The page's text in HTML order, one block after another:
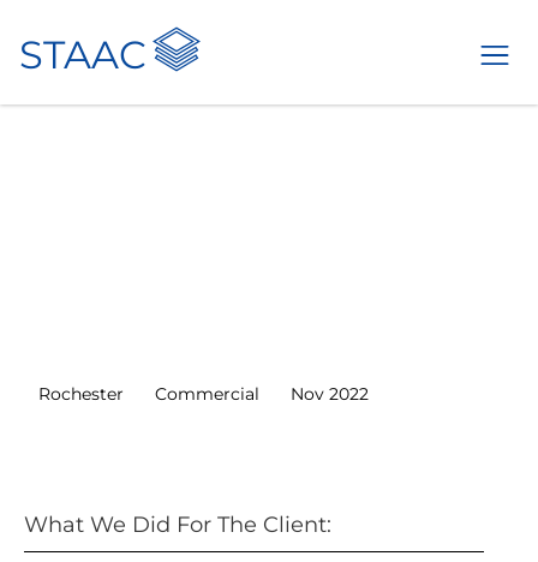
STAAC
Rochester Commercial Nov 2022
ALL
What We Did For The Client: